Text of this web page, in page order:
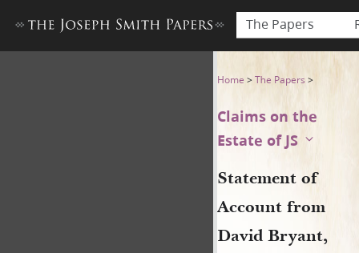
The Papers
Statement of Account from
Home >The Papers >
Claims on the
Estate of JS
Statement of
Account from
David Bryant,